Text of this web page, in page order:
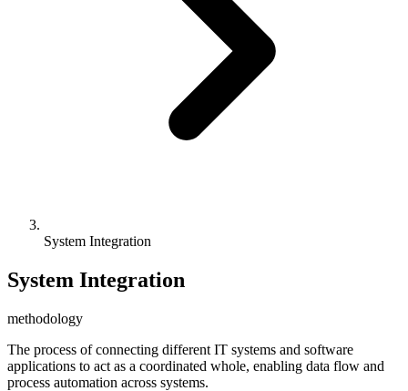
System Integration
System Integration
methodology
The process of connecting different IT systems and software
applications to act as a coordinated whole, enabling data flow and
process automation across systems.